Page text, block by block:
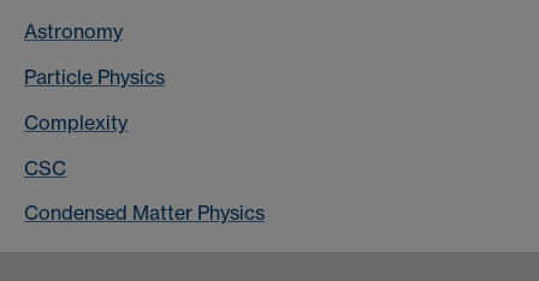
Astronomy
Particle Physics
Complexity
CSC
Condensed Matter Physics